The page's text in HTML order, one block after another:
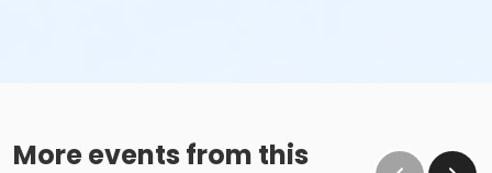
More events from this